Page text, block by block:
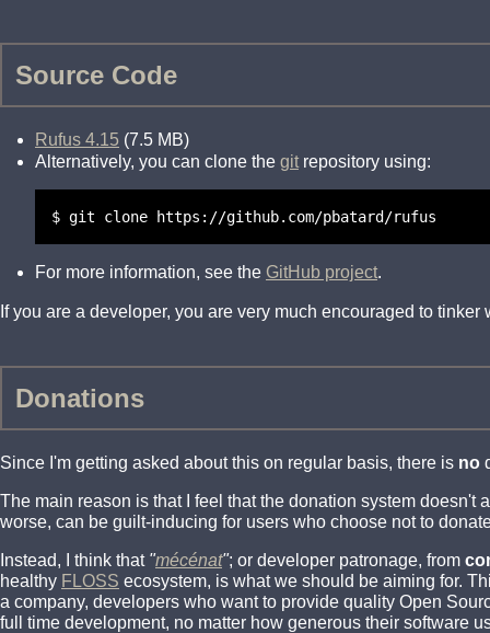
Source Code
Rufus 4.15 (7.5 MB)
Alternatively, you can clone the gitrepository using:
$ git clone https://github.com/pbatard/rufus
For more information, see the GitHub project.
If you are a developer, you are very much encouraged to
Donations
Since I'm getting asked about this on regular basis, there is no
The main reason is that I feel that the donation system doesn't
worse, can be guilt-inducing for users who choose not to
Instead, I think that "mécénat"; or developer patronage, from
healthy FLOSS ecosystem, is what we should be aiming for.
a company, developers who want to provide quality Open
full time development, no matter how generous their software